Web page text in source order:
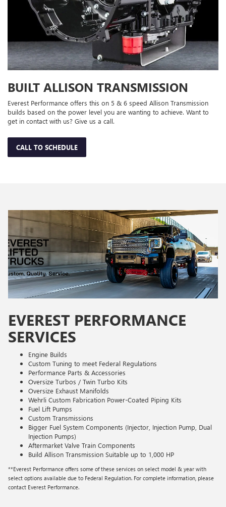
BUILT ALLISON TRANSMISSION
Everest Performance offers this on 5 & 6 speed Allison Transmission
builds based on the power level you are wanting to achieve. Want to
get in contact with us? Give us a call.
CALL TO SCHEDULE
EVEREST PERFORMANCE
SERVICES
Engine Builds
Custom Tuning to meet Federal Regulations
Performance Parts & Accessories
Oversize Turbos / Twin Turbo Kits
Oversize Exhaust Manifolds
Wehrli Custom Fabrication Power-Coated Piping Kits
Fuel Lift Pumps
Custom Transmissions
Bigger Fuel System Components (Injector, Injection Pump, Dual
Injection Pumps)
Aftermarket Valve Train Components
Build Allison Transmission Suitable up to 1,000 HP
**Everest Performance offers some of these services on select model & year with
select options available due to Federal Regulation. For complete information, please
contact Everest Performance.